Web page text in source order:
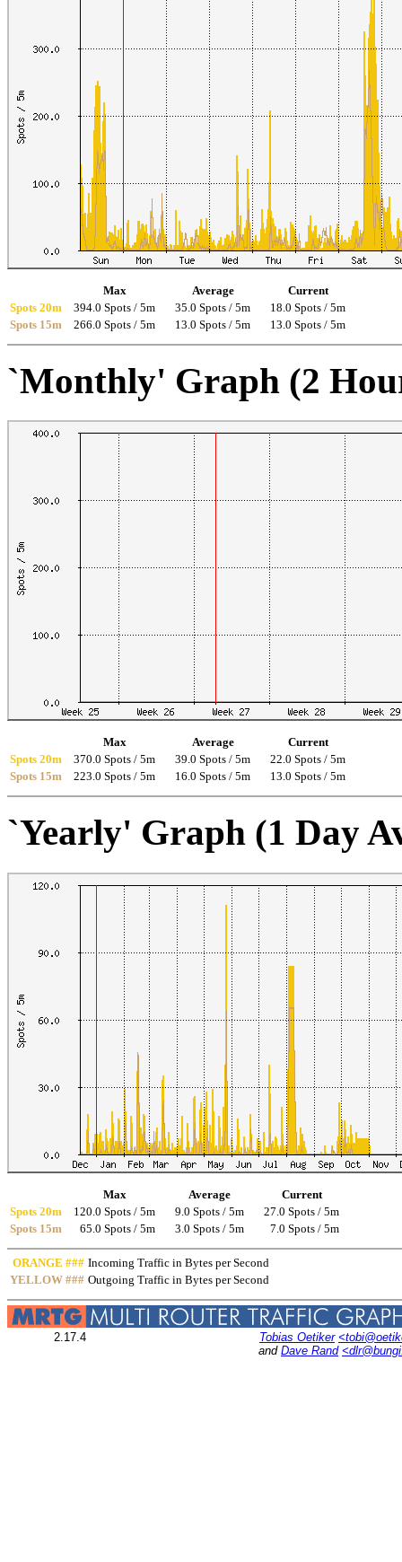
Max Average
Current
Spots 20m
394.0 Spots / 5m 35.0 Spots / 5m
18.0 Spots / 5m
Spots 15m
266.0 Spots / 5m 13.0 Spots / 5m 13.0 Spots / 5m
`Monthly' Graph (2
Max Average
Current
Spots 20m
370.0 Spots / 5m 39.0 Spots / 5m
22.0 Spots / 5m
Spots 15m
223.0 Spots / 5m 16.0 Spots / 5m 13.0 Spots / 5m
`Yearly' Graph (1 Day
Max Average
Current
Spots 20m
120.0 Spots / 5m 9.0 Spots / 5m
27.0 Spots / 5m
Spots 15m
65.0 Spots / 5m 3.0 Spots / 5m 7.0 Spots / 5m
ORANGE ### Incoming Traffic in Bytes per Second
YELLOW ### Outgoing Traffic in Bytes per Second
2.17.4 Tobias Oetiker
and Dave Rand